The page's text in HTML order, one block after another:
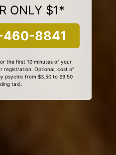
ONLY $1*
460-8841
the first 10 minutes of your
registration. Optional, cost of
psychic from $3.50 to $9.50
tax).